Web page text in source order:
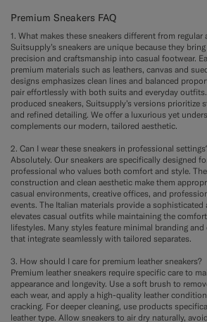
Premium Sneakers FAQ
1. What makes these sneakers different from regular
Suitsupply’s sneakers are unique because they
precision and craftsmanship into casual footwear.
premium materials such as leathers, canvas and
designs emphasizes clean lines and balanced
pair effortlessly with both suits and everyday
produced sneakers, Suitsupply’s versions prioritize
and refined detailing. We offer a luxurious yet
complements our modern, tailored aesthetic.
2. Can I wear these sneakers in professional
Absolutely. Our sneakers are specifically designed
professional who values both comfort and style.
construction and clean aesthetic make them
casual environments, creative offices, and
events. The Italian materials provide a sophisticated
elevates casual outfits while maintaining the
lifestyles. Many styles feature minimal branding
that integrate seamlessly with tailored separates.
3. How should I care for premium leather sneakers?
Premium leather sneakers require specific care to
appearance and longevity. Use a soft brush to
each wear, and apply a high-quality leather
cracking. For deeper cleaning, use products
leather type. Allow sneakers to air dry naturally,